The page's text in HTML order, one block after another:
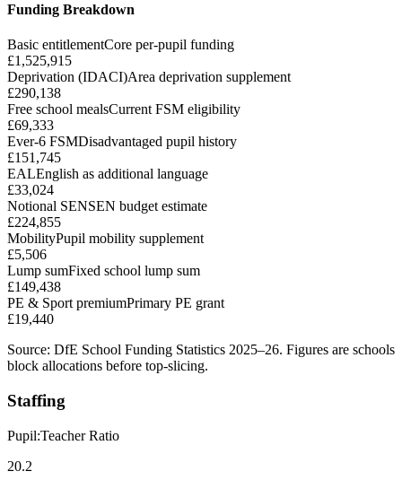
Funding Breakdown
Basic entitlementCore per-pupil funding
£1,525,915
Deprivation (IDACI)Area deprivation supplement
£290,138
Free school mealsCurrent FSM eligibility
£69,333
Ever-6 FSMDisadvantaged pupil history
£151,745
EALEnglish as additional language
£33,024
Notional SENSEN budget estimate
£224,855
MobilityPupil mobility supplement
£5,506
Lump sumFixed school lump sum
£149,438
PE & Sport premiumPrimary PE grant
£19,440
Source: DfE School Funding Statistics 2025–26. Figures are schools
block allocations before top-slicing.
Staffing
Pupil:Teacher Ratio
20.2